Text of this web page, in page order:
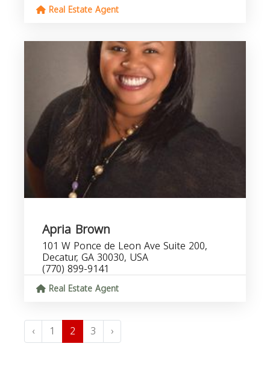
Real Estate Agent
Apria Brown
101 W Ponce de Leon Ave Suite 200,
Decatur, GA 30030, USA
(770) 899-9141
Real Estate Agent
‹ 1 2 3 ›